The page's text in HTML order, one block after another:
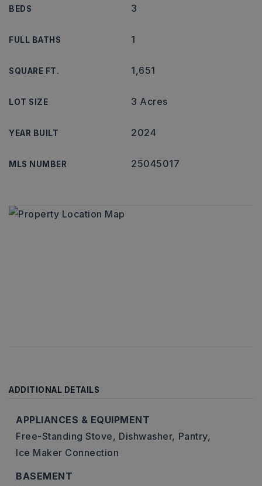
BEDS 3
FULL BATHS 1
SQUARE FT. 1,651
LOT SIZE 3 Acres
YEAR BUILT 2024
MLS NUMBER 25045017
ADDITIONAL DETAILS
APPLIANCES & EQUIPMENT
Free-Standing Stove, Dishwasher, Pantry,
Ice Maker Connection
BASEMENT